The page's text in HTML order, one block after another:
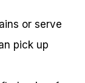
or serve
pick up